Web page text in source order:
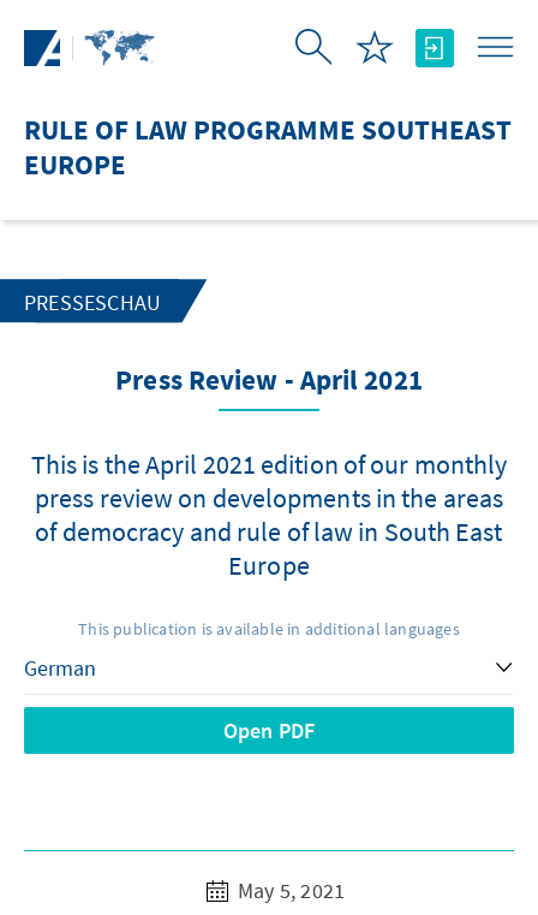
RULE OF LAW PROGRAMME SOUTHEAST
EUROPE
PRESSESCHAU
Press Review - April 2021
This is the April 2021 edition of our monthly
press review on developments in the areas
of democracy and rule of law in South East
Europe
This publication is available in additional languages
Open PDF
May 5, 2021